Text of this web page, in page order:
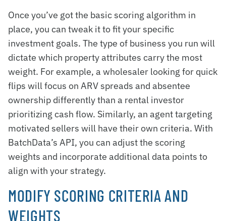
Once you’ve got the basic scoring algorithm in
place, you can tweak it to fit your specific
investment goals. The type of business you run will
dictate which property attributes carry the most
weight. For example, a wholesaler looking for quick
flips will focus on ARV spreads and absentee
ownership differently than a rental investor
prioritizing cash flow. Similarly, an agent targeting
motivated sellers will have their own criteria. With
BatchData’s API, you can adjust the scoring
weights and incorporate additional data points to
align with your strategy.
MODIFY SCORING CRITERIA AND
WEIGHTS